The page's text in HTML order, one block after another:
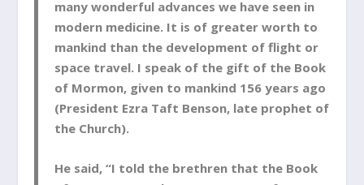
many wonderful advances we have seen in
modern medicine. It is of greater worth to
mankind than the development of flight or
space travel. I speak of the gift of the Book
of Mormon, given to mankind 156 years ago
(President Ezra Taft Benson, late prophet of
the Church).
He said, “I told the brethren that the Book